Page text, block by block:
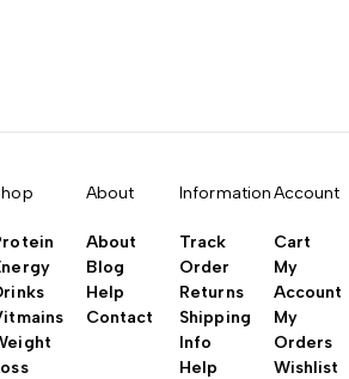
About
About
Blog
Help
Contact
Information
Track
Order
Returns
Shipping
Info
Help
Account
Cart
My
Account
My
Orders
Wishlist